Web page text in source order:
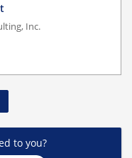
Inc.
to you?